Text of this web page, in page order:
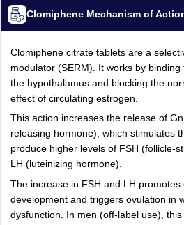
Clomiphene Mechanism of
Clomiphene citrate tablets are a
modulator (SERM). It works by
the hypothalamus and blocking the
effect of circulating estrogen.
This action increases the release of
releasing hormone), which stimulates
produce higher levels of FSH (follicle-
LH (luteinizing hormone).
The increase in FSH and LH promotes
development and triggers ovulation in
dysfunction. In men (off-label use),